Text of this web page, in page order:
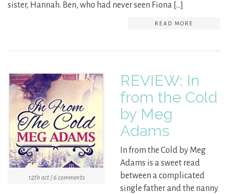
sister, Hannah. Ben, who had never seen Fiona […]
READ MORE
12th oct / 6 comments
REVIEW: In
from the Cold
by Meg
Adams
In from the Cold by Meg
Adams is a sweet read
between a complicated
single father and the nanny